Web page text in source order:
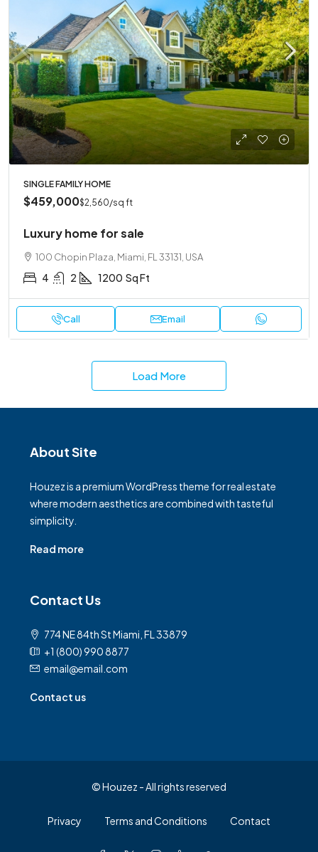
SINGLE FAMILY HOME
$459,000$2,560/sq ft
Luxury home for sale
100 Chopin Plaza, Miami, FL 33131, USA
4 2 1200 Sq Ft
Call Email
Load More
About Site
Houzez is a premium WordPress theme for real estate
where modern aesthetics are combined with tasteful
simplicity.
Read more
Contact Us
774 NE 84th St Miami, FL 33879
+1 (800) 990 8877
email@email.com
Contact us
© Houzez - All rights reserved
Privacy Terms and Conditions Contact